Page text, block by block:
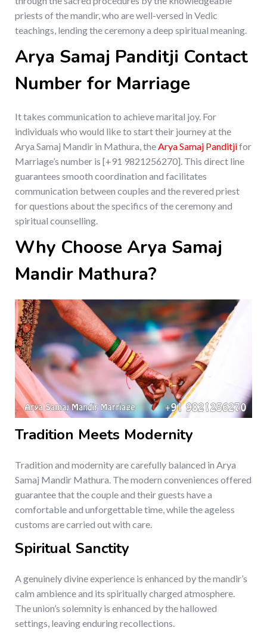
priests of the mandir, who are well-versed in Vedic
teachings, lending the ceremony a deep spiritual meaning.
Arya Samaj Panditji Contact
Number for Marriage
It takes communication to achieve marital joy. For
individuals who would like to start their journey at the
Arya Samaj Mandir in Mathura, theArya Samaj Panditjifor
Marriage’s number is [+91 9821256270]. This direct line
guarantees smooth coordination and facilitates
communication between couples and the revered priest
for questions about the specifics of the ceremony and
spiritual counselling.
Why Choose Arya Samaj
Mandir Mathura?
Tradition Meets Modernity
Tradition and modernity are carefully balanced in Arya
Samaj Mandir Mathura. The modern conveniences offered
guarantee that the couple and their guests have a
comfortable and unforgettable time, while the ageless
customs are carried out with care.
Spiritual Sanctity
A genuinely divine experience is enhanced by the mandir’s
calm ambience and its spiritually charged atmosphere.
The union’s solemnity is enhanced by the hallowed
settings, leaving enduring recollections.